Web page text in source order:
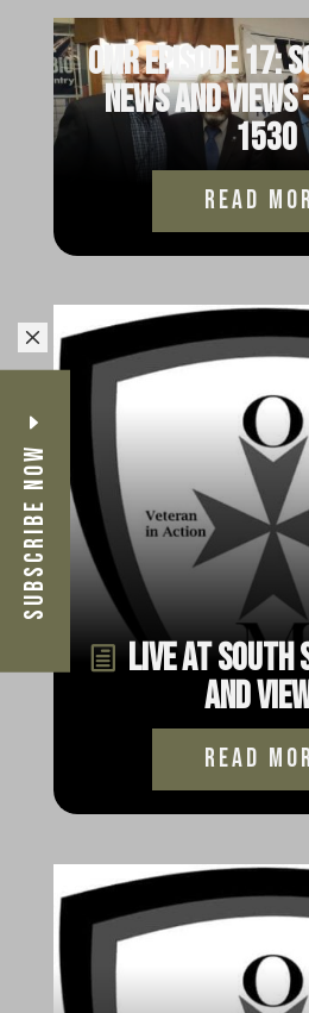
M
Subscribe Now
OMR Episode 17:
News and Views
1530
read
Live at South
and
read